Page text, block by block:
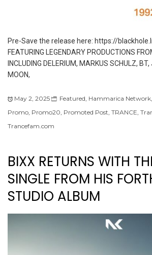
Pre-Save the release here: https://
FEATURING LEGENDARY PRODUCTIONS
INCLUDING DELERIUM, MARKUS SCHULZ,
MOON,
May 2, 2025 Featured Hammarica Network
Promo Promo20 Promoted Post TRANCE
Trancefam.com
BIXX RETURNS WITH
SINGLE FROM HIS
STUDIO ALBUM